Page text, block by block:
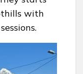
with